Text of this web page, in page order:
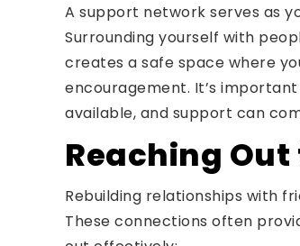
A support network serves as
Surrounding yourself with
creates a safe space where
encouragement. It’s
available, and support can
Reaching
Rebuilding relationships with
These connections often